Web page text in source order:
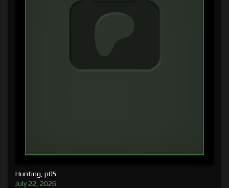
Hunting, p05
July 22, 2026